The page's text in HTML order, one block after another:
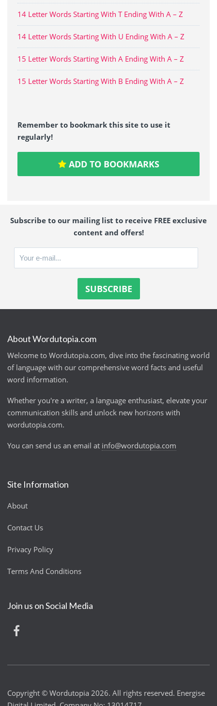
14 Letter Words Starting With T Ending With A – Z
14 Letter Words Starting With U Ending With A – Z
15 Letter Words Starting With A Ending With A – Z
15 Letter Words Starting With B Ending With A – Z
Remember to bookmark this site to use it
regularly!
ADD TO BOOKMARKS
Subscribe to our mailing list to receive FREE exclusive
content and offers!
About Wordutopia.com
Welcome to Wordutopia.com, dive into the fascinating world
of language with our comprehensive word facts and useful
word information.
Whether you're a writer, a language enthusiast, elevate your
communication skills and unlock new horizons with
wordutopia.com.
You can send us an email at info@wordutopia.com
Site Information
About
Contact Us
Privacy Policy
Terms And Conditions
Join us on Social Media
Copyright © Wordutopia 2026. All rights reserved. Energise